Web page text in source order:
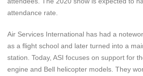
attendance rate.
Air Services International has had a
as a flight school and later turned into a
station. Today, ASI focuses on support for
engine and Bell helicopter models. They